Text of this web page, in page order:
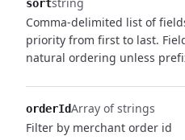
sort
Comma-delimited list of
priority from first to last.
natural ordering unless
orderIdArray of strings
Filter by merchant order id